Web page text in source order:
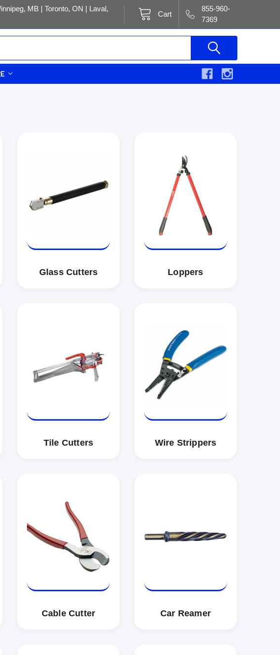
MB | Toronto, ON | Laval,
Cart
855-960-
7369
Glass Cutters Loppers
Tile Cutters Wire Strippers
Cable Cutter Car Reamer